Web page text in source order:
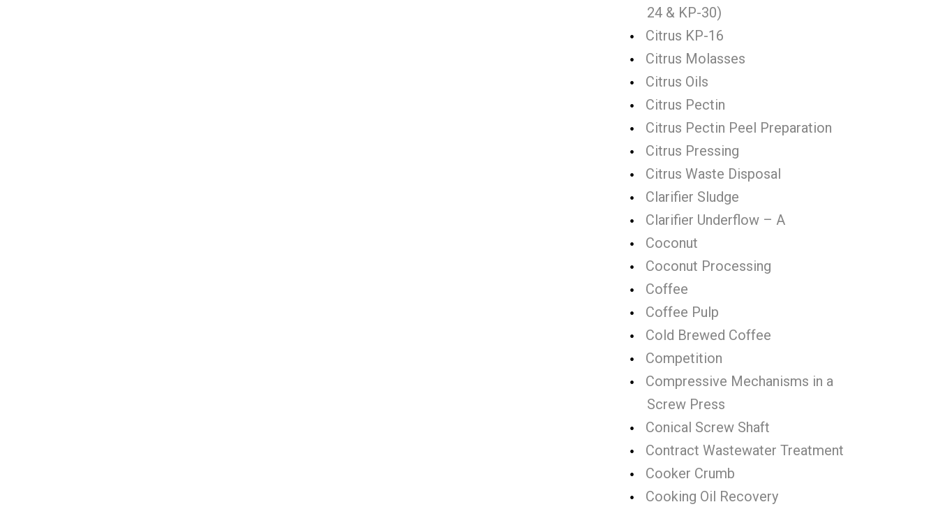
24 & KP-30)
Citrus KP-16
Citrus Molasses
Citrus Oils
Citrus Pectin
Citrus Pectin Peel Preparation
Citrus Pressing
Citrus Waste Disposal
Clarifier Sludge
Clarifier Underflow – A
Coconut
Coconut Processing
Coffee
Coffee Pulp
Cold Brewed Coffee
Competition
Compressive Mechanisms in a
Screw Press
Conical Screw Shaft
Contract Wastewater Treatment
Cooker Crumb
Cooking Oil Recovery